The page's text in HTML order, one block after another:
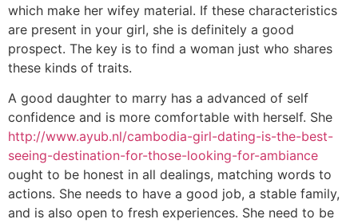
which make her wifey material. If these characteristics
are present in your girl, she is definitely a good
prospect. The key is to find a woman just who shares
these kinds of traits.
A good daughter to marry has a advanced of self
confidence and is more comfortable with herself. She
http://www.ayub.nl/cambodia-girl-dating-is-the-best-
seeing-destination-for-those-looking-for-ambiance
ought to be honest in all dealings, matching words to
actions. She needs to have a good job, a stable family,
and is also open to fresh experiences. She need to be